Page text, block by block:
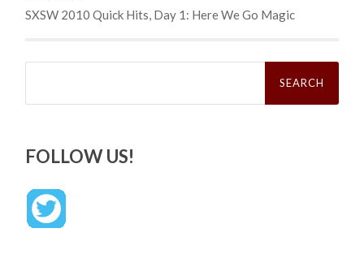
SXSW 2010 Quick Hits, Day 1: Here We Go Magic
Search
FOLLOW US!